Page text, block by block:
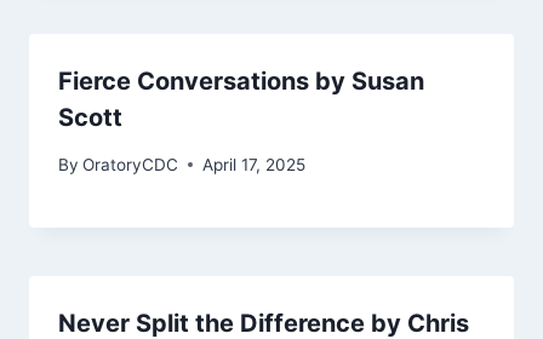
Fierce Conversations by Susan
Scott
By OratoryCDC April 17, 2025
Never Split the Difference by Chris